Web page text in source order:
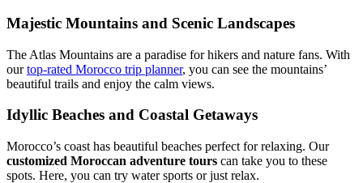
Majestic Mountains and Scenic Landscapes
The Atlas Mountains are a paradise for hikers and nature fans. With
ourtop-rated Morocco trip planner, you can see the mountains’
beautiful trails and enjoy the calm views.
Idyllic Beaches and Coastal Getaways
Morocco’s coast has beautiful beaches perfect for relaxing. Our
customized Moroccan adventure tours can take you to these
spots. Here, you can try water sports or just relax.